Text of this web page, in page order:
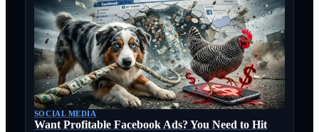
SOCIAL MEDIA
Want Profitable Facebook Ads? You Need to Hit